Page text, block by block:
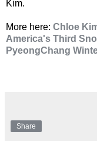
Kim.
More here: Chloe
America's Third
PyeongChang
Share